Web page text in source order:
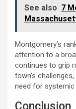
See also 7
Montgomery’s
attention to a
continues to grip
town’s
need for